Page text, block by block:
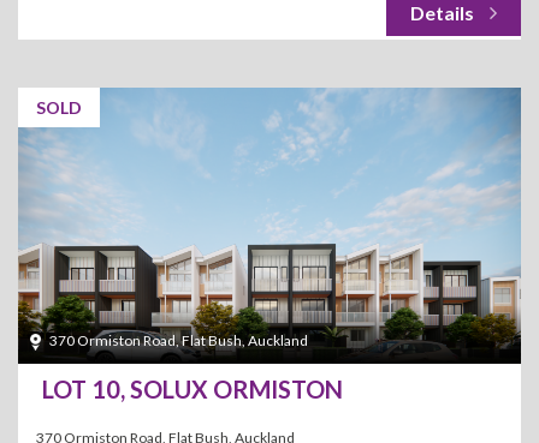
SOLD
370 Ormiston Road, Flat Bush, Auckland
LOT 10, SOLUX ORMISTON
370 Ormiston Road, Flat Bush, Auckland